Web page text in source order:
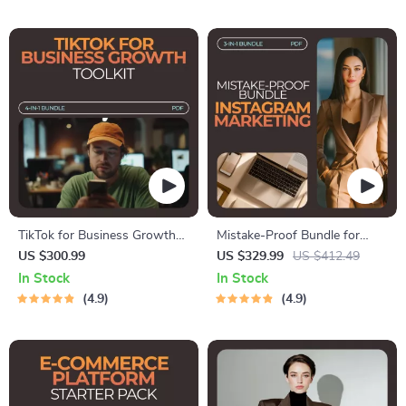
TikTok for Business Growth
Toolkit: 4-in-1 Bundle for
TikTok Strategy
US $300.99
In Stock
4.9
Mistake-Proof Bundle for
Instagram Marketing: Avoid
Common Instagram
Marketing Mistakes Beginners
US $329.99 US $412.49
In Stock
4.9